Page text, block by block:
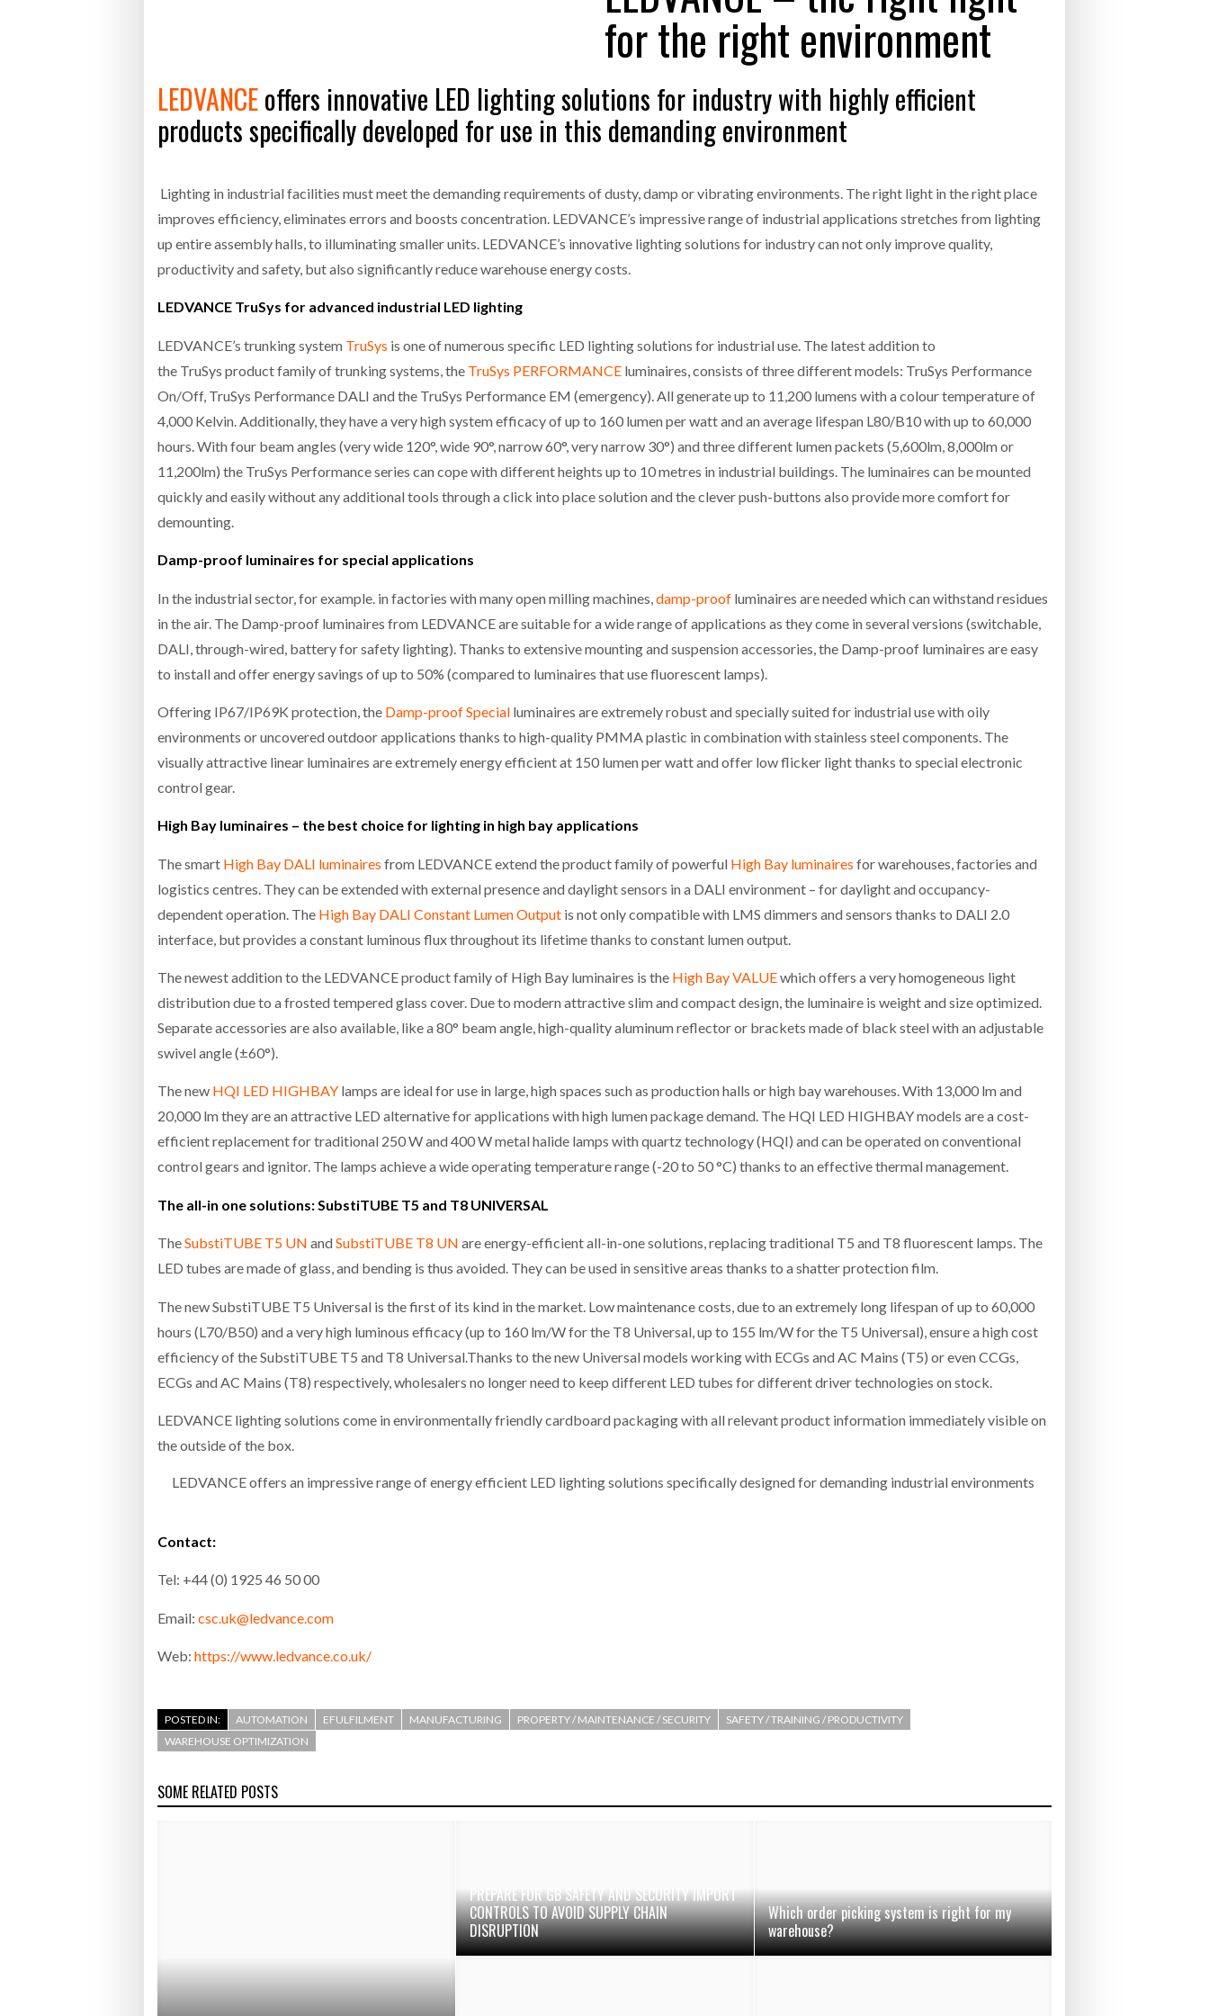
Bridgestone puts total cost of ownership in focus at Road Transport Expo - July 20, 2026
Netchex Launches Mesh: AI HR Teammates for the Deskless Workforce - July 20, 2026
Combilift: Behind every great machine is an even greater team.
PACKING OPERATIONS WITH NULOGY
OWNERSHIP IN FOCUS AT ROAD TRANSPORT
EXPO
COST OF STAYING
FOR THE DESKLESS WORKFORCE
SHRINK SLEEVES THE SOLUTION TO CAN
MERCHANTS…
for the right environment
LEDVANCEoffers innovative LED lighting solutions for industry with highly efficient
products specifically developed for use in this demanding environment
Lighting in industrial facilities must meet the demanding requirements of dusty, damp or vibrating environments. The right light in the right place
improves efficiency, eliminates errors and boosts concentration. LEDVANCE’s impressive range of industrial applications stretches from lighting
up entire assembly halls, to illuminating smaller units. LEDVANCE’s innovative lighting solutions for industry can not only improve quality,
productivity and safety, but also significantly reduce warehouse energy costs.
LEDVANCE TruSys for advanced industrial LED lighting
LEDVANCE’s trunking system TruSys is one of numerous specific LED lighting solutions for industrial use. The latest addition to
the TruSys product family of trunking systems, the TruSys PERFORMANCE luminaires, consists of three different models: TruSys Performance
On/Off, TruSys Performance DALI and the TruSys Performance EM (emergency). All generate up to 11,200 lumens with a colour temperature of
4,000 Kelvin. Additionally, they have a very high system efficacy of up to 160 lumen per watt and an average lifespan L80/B10 with up to 60,000
hours. With four beam angles (very wide 120°, wide 90°, narrow 60°, very narrow 30°) and three different lumen packets (5,600lm, 8,000lm or
11,200lm) the TruSys Performance series can cope with different heights up to 10 metres in industrial buildings. The luminaires can be mounted
quickly and easily without any additional tools through a click into place solution and the clever push-buttons also provide more comfort for
demounting.
Damp-proof luminaires for special applications
In the industrial sector, for example. in factories with many open milling machines, damp-proof luminaires are needed which can withstand residues
in the air. The Damp-proof luminaires from LEDVANCE are suitable for a wide range of applications as they come in several versions (switchable,
DALI, through-wired, battery for safety lighting). Thanks to extensive mounting and suspension accessories, the Damp-proof luminaires are easy
to install and offer energy savings of up to 50% (compared to luminaires that use fluorescent lamps).
Offering IP67/IP69K protection, the Damp-proof Special luminaires are extremely robust and specially suited for industrial use with oily
environments or uncovered outdoor applications thanks to high-quality PMMA plastic in combination with stainless steel components. The
visually attractive linear luminaires are extremely energy efficient at 150 lumen per watt and offer low flicker light thanks to special electronic
control gear.
High Bay luminaires – the best choice for lighting in high bay applications
The smart High Bay DALI luminaires from LEDVANCE extend the product family of powerful High Bay luminaires for warehouses, factories and
logistics centres. They can be extended with external presence and daylight sensors in a DALI environment – for daylight and occupancy-
dependent operation. The High Bay DALI Constant Lumen Output is not only compatible with LMS dimmers and sensors thanks to DALI 2.0
interface, but provides a constant luminous flux throughout its lifetime thanks to constant lumen output.
The newest addition to the LEDVANCE product family of High Bay luminaires is the High Bay VALUEwhich offers a very homogeneous light
distribution due to a frosted tempered glass cover. Due to modern attractive slim and compact design, the luminaire is weight and size optimized.
Separate accessories are also available, like a 80° beam angle, high-quality aluminum reflector or brackets made of black steel with an adjustable
swivel angle (±60°).
The new HQI LED HIGHBAY lamps are ideal for use in large, high spaces such as production halls or high bay warehouses. With 13,000 lm and
20,000 lm they are an attractive LED alternative for applications with high lumen package demand. The HQI LED HIGHBAY models are a cost-
efficient replacement for traditional 250 W and 400 W metal halide lamps with quartz technology (HQI) and can be operated on conventional
control gears and ignitor. The lamps achieve a wide operating temperature range (-20 to 50 °C) thanks to an effective thermal management.
The all-in one solutions: SubstiTUBE T5 and T8 UNIVERSAL
TheSubstiTUBE T5 UN andSubstiTUBE T8 UN are energy-efficient all-in-one solutions, replacing traditional T5 and T8 fluorescent lamps. The
LED tubes are made of glass, and bending is thus avoided. They can be used in sensitive areas thanks to a shatter protection film.
The new SubstiTUBE T5 Universal is the first of its kind in the market. Low maintenance costs, due to an extremely long lifespan of up to 60,000
hours (L70/B50) and a very high luminous efficacy (up to 160 lm/W for the T8 Universal, up to 155 lm/W for the T5 Universal), ensure a high cost
efficiency of the SubstiTUBE T5 and T8 Universal.Thanks to the new Universal models working with ECGs and AC Mains (T5) or even CCGs,
ECGs and AC Mains (T8) respectively, wholesalers no longer need to keep different LED tubes for different driver technologies on stock.
LEDVANCE lighting solutions come in environmentally friendly cardboard packaging with all relevant product information immediately visible on
the outside of the box.
LEDVANCE offers an impressive range of energy efficient LED lighting solutions specifically designed for demanding industrial environments
Contact:
Tel: +44 (0) 1925 46 50 00
Email: csc.uk@ledvance.com
Web: https://www.ledvance.co.uk/
POSTED IN: AUTOMATION EFULFILMENT MANUFACTURING PROPERTY / MAINTENANCE / SECURITY
SAFETY / TRAINING / PRODUCTIVITY
WAREHOUSE OPTIMIZATION
SOME RELATED POSTS
PREPARE FOR GB SAFETY AND SECURITY IMPORT
CONTROLS TO AVOID SUPPLY CHAIN
DISRUPTION
Which order picking system is right for my
warehouse?